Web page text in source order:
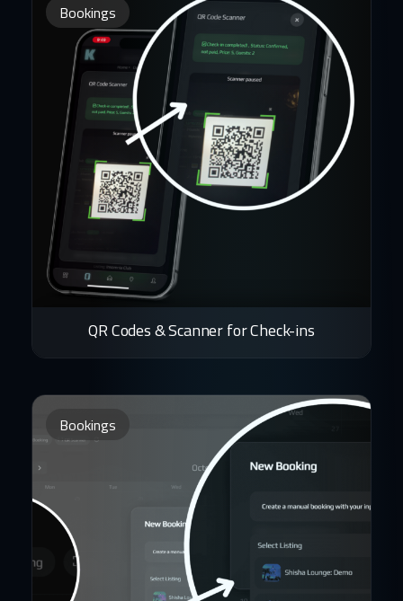
Bookings
QR Codes & Scanner for Check-ins
Bookings